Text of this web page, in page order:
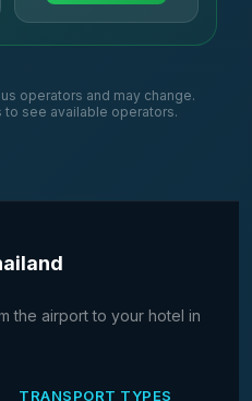
operators and may change.
to see available operators.
the airport to your hotel in
TRANSPORT TYPES